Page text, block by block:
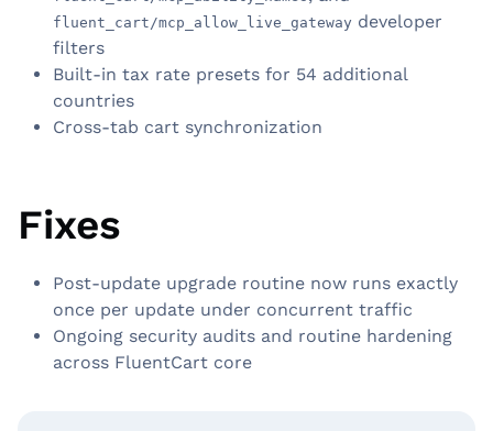
fluent_cart/mcp_allow_live_gateway developer
filters
Built-in tax rate presets for 54 additional
countries
Cross-tab cart synchronization
Fixes
Post-update upgrade routine now runs exactly
once per update under concurrent traffic
Ongoing security audits and routine hardening
across FluentCart core